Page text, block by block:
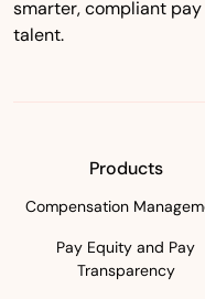
smarter, compliant
talent.
Products
Compensation
Pay Equity and Pay
Transparency